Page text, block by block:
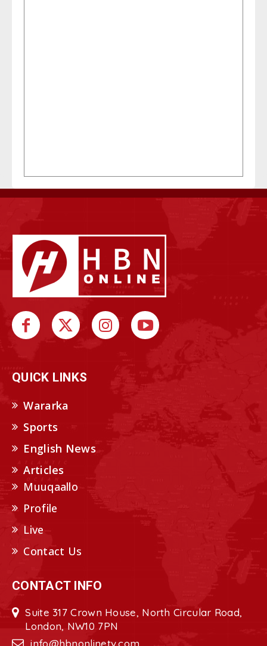
QUICK LINKS
Wararka
Sports
English News
Articles
Muuqaallo
Profile
Live
Contact Us
CONTACT INFO
Suite 317 Crown House, North Circular Road,
London, NW10 7PN
info@hbnonlinetv.com